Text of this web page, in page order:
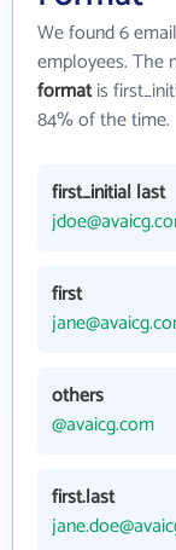
We found 6
employees. The
formatis
84% of the time.
first_initial last
first
others
@avaicg.com
first.last